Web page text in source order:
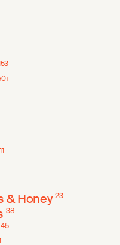
+
& Honey 23
38
45